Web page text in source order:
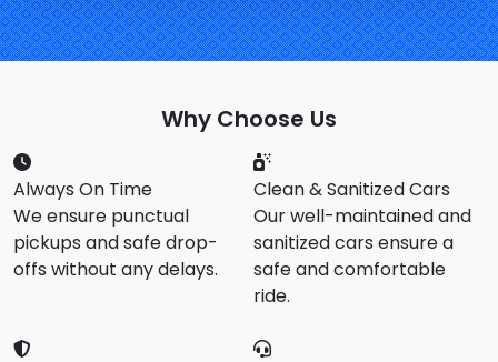
Why Choose Us
Always On Time
We ensure punctual
pickups and safe drop-
offs without any delays.
Clean & Sanitized Cars
Our well-maintained and
sanitized cars ensure a
safe and comfortable
ride.